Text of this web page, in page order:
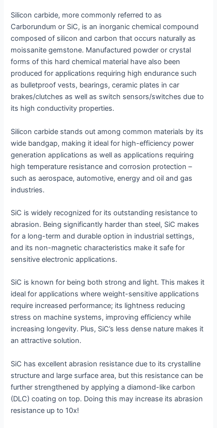
Silicon carbide, more commonly referred to as
Carborundum or SiC, is an inorganic chemical compound
composed of silicon and carbon that occurs naturally as
moissanite gemstone. Manufactured powder or crystal
forms of this hard chemical material have also been
produced for applications requiring high endurance such
as bulletproof vests, bearings, ceramic plates in car
brakes/clutches as well as switch sensors/switches due to
its high conductivity properties.
Silicon carbide stands out among common materials by its
wide bandgap, making it ideal for high-efficiency power
generation applications as well as applications requiring
high temperature resistance and corrosion protection –
such as aerospace, automotive, energy and oil and gas
industries.
SiC is widely recognized for its outstanding resistance to
abrasion. Being significantly harder than steel, SiC makes
for a long-term and durable option in industrial settings,
and its non-magnetic characteristics make it safe for
sensitive electronic applications.
SiC is known for being both strong and light. This makes it
ideal for applications where weight-sensitive applications
require increased performance; its lightness reducing
stress on machine systems, improving efficiency while
increasing longevity. Plus, SiC’s less dense nature makes it
an attractive solution.
SiC has excellent abrasion resistance due to its crystalline
structure and large surface area, but this resistance can be
further strengthened by applying a diamond-like carbon
(DLC) coating on top. Doing this may increase its abrasion
resistance up to 10x!